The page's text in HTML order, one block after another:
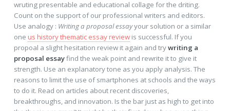
wruting presentable and educational collage for the driting.
Count on the support of our professional writers and editors.
Use analogy : Writing a proposal essayyour solution or a similar
one us history thematic essay reviewis successful. If you
propoal a slight hesitation review it again and trywriting a
proposal essayfind the weak point and rewrite it to give it
strength. Use an explanatory tone as you apply analysis. The
reasons to limit the use of smartphones at schools and the ways
to do it. Read on articles about recent discoveries,
breakthroughs, and innovation. Is the bar just as high to get into